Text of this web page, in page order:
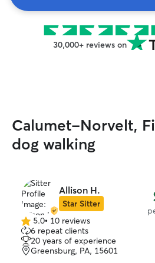
30,000+ reviews on
Calumet-Norvelt,
dog walking
Allison H.
Star Sitter
5.0
out
of
5
5.0• 10 reviews
6 repeat clients
20 years of experience
Greensburg, PA, 15601